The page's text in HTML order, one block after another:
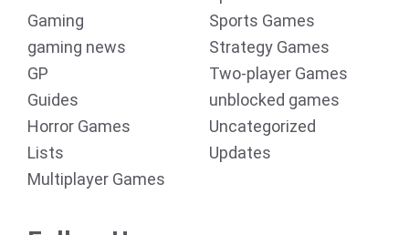
Gaming
gaming news
GP
Guides
Horror Games
Lists
Multiplayer Games
Sports Games
Strategy Games
Two-player Games
unblocked games
Uncategorized
Updates